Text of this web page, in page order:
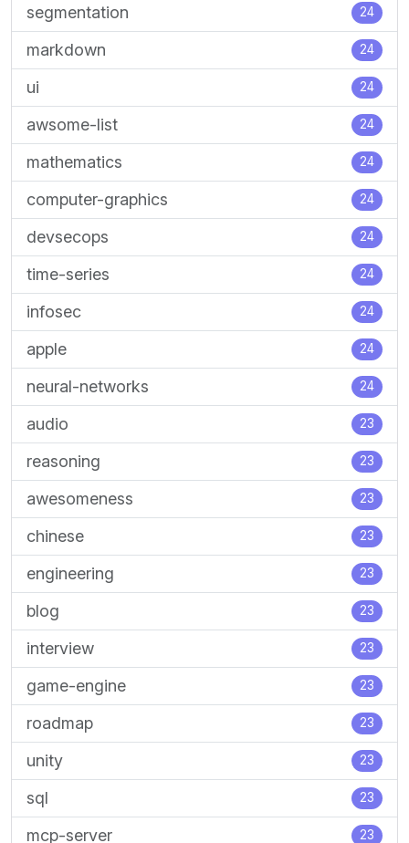
segmentation 24
markdown 24
ui 24
awsome-list 24
mathematics 24
computer-graphics 24
devsecops 24
time-series 24
infosec 24
apple 24
neural-networks 24
audio 23
reasoning 23
awesomeness 23
chinese 23
engineering 23
blog 23
interview 23
game-engine 23
roadmap 23
unity 23
sql 23
mcp-server 23